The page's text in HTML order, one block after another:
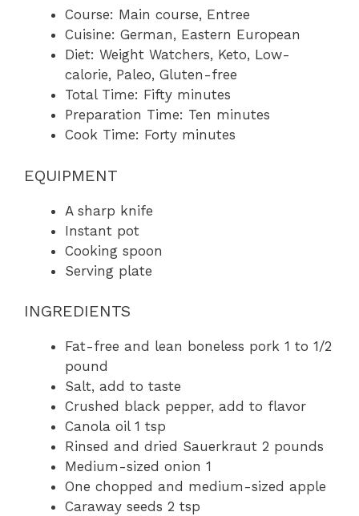
Course: Main course, Entree
Cuisine: German, Eastern European
Diet: Weight Watchers, Keto, Low-
calorie, Paleo, Gluten-free
Total Time: Fifty minutes
Preparation Time: Ten minutes
Cook Time: Forty minutes
EQUIPMENT
A sharp knife
Instant pot
Cooking spoon
Serving plate
INGREDIENTS
Fat-free and lean boneless pork 1 to 1/2
pound
Salt, add to taste
Crushed black pepper, add to flavor
Canola oil 1 tsp
Rinsed and dried Sauerkraut 2 pounds
Medium-sized onion 1
One chopped and medium-sized apple
Caraway seeds 2 tsp